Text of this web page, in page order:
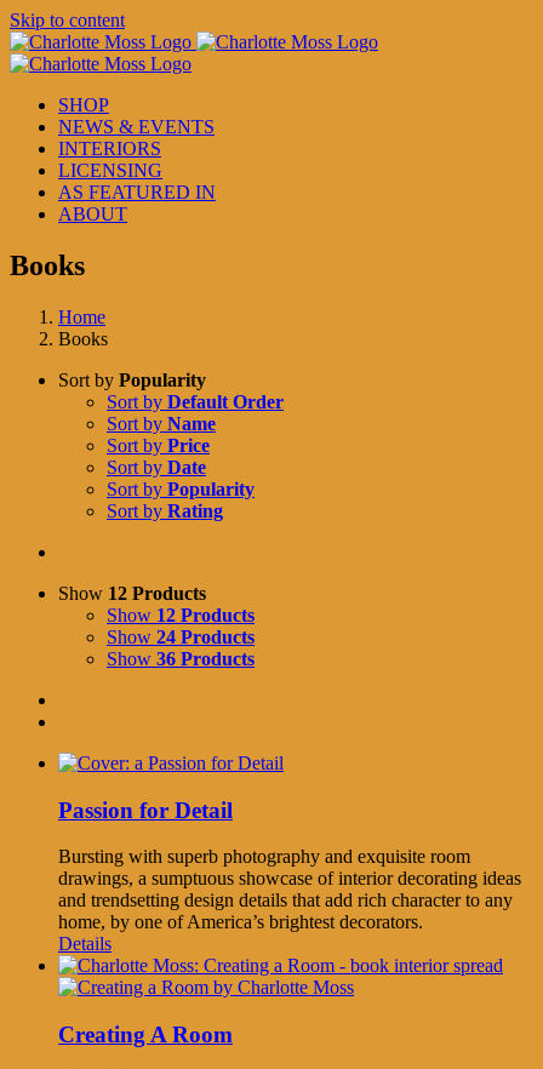
Skip to content
SHOP
NEWS & EVENTS
INTERIORS
LICENSING
AS FEATURED IN
ABOUT
Books
Home
Books
Sort by Popularity
Sort by Default Order
Sort by Name
Sort by Price
Sort by Date
Sort by Popularity
Sort by Rating
Show 12 Products
Show 12 Products
Show 24 Products
Show 36 Products
Passion for Detail
Bursting with superb photography and exquisite room
drawings, a sumptuous showcase of interior decorating ideas
and trendsetting design details that add rich character to any
home, by one of America’s brightest decorators.
Details
Creating A Room